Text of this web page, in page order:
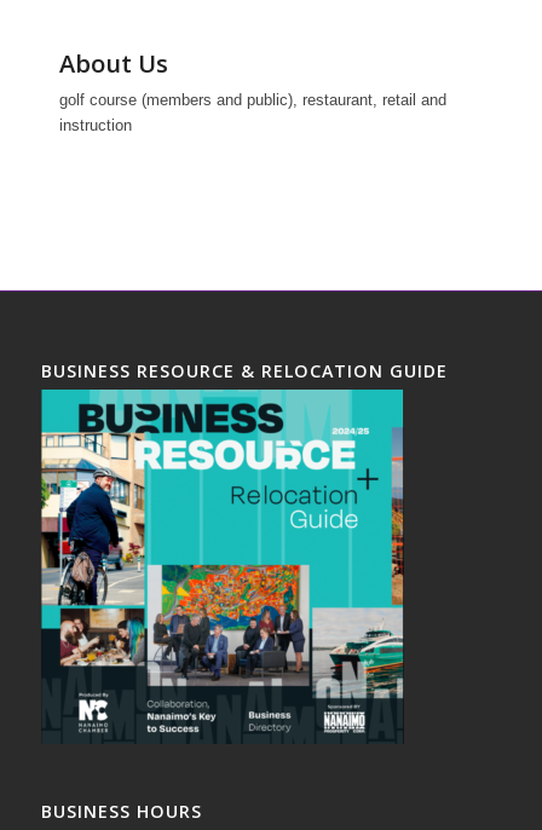
About Us
golf course (members and public), restaurant, retail and
instruction
BUSINESS RESOURCE & RELOCATION GUIDE
BUSINESS HOURS